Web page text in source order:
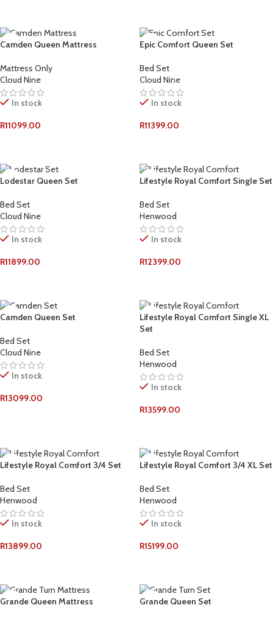
Camden Queen Mattress
Mattress Only
Cloud Nine
In stock
R11099.00
Epic Comfort Queen Set
Bed Set
Cloud Nine
In stock
R11399.00
Lodestar Queen Set
Bed Set
Cloud Nine
In stock
R11899.00
Lifestyle Royal Comfort Single Set
Bed Set
Henwood
In stock
R12399.00
Camden Queen Set
Bed Set
Cloud Nine
In stock
R13099.00
Lifestyle Royal Comfort Single XL
Set
Bed Set
Henwood
In stock
R13599.00
Lifestyle Royal Comfort 3/4 Set
Bed Set
Henwood
In stock
R13899.00
Lifestyle Royal Comfort 3/4 XL Set
Bed Set
Henwood
In stock
R15199.00
Grande Queen Mattress Grande Queen Set